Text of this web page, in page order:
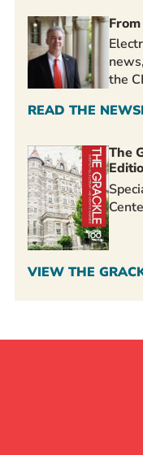
the
READ THE
The
VIEW THE